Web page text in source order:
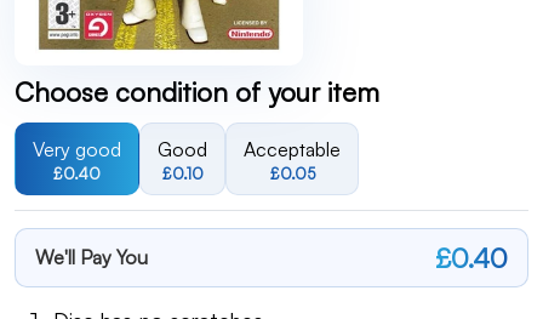
Choose condition of your item
Very good
£0.40
Good
£0.10
Acceptable
£0.05
We'll Pay You £0.40